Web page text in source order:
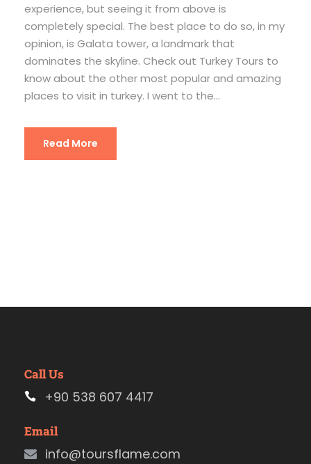
experience, but seeing it from above is
completely special. The best place to do so, in my
opinion, is Galata tower, a landmark that
dominates the skyline. Check out Turkey Tours to
know about the other most popular and amazing
places to visit in turkey. I went to the...
Read More
Call Us
+90 538 607 4417
Email
info@toursflame.com